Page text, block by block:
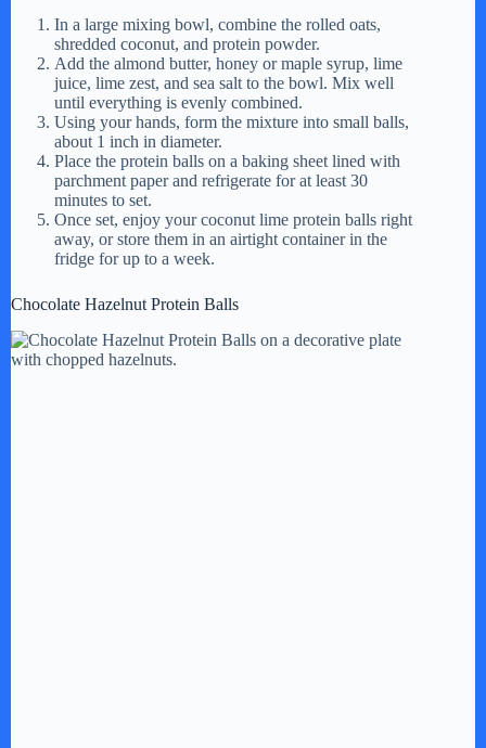
In a large mixing bowl, combine the rolled oats,
shredded coconut, and protein powder.
Add the almond butter, honey or maple syrup, lime
juice, lime zest, and sea salt to the bowl. Mix well
until everything is evenly combined.
Using your hands, form the mixture into small balls,
about 1 inch in diameter.
Place the protein balls on a baking sheet lined with
parchment paper and refrigerate for at least 30
minutes to set.
Once set, enjoy your coconut lime protein balls right
away, or store them in an airtight container in the
fridge for up to a week.
Chocolate Hazelnut Protein Balls